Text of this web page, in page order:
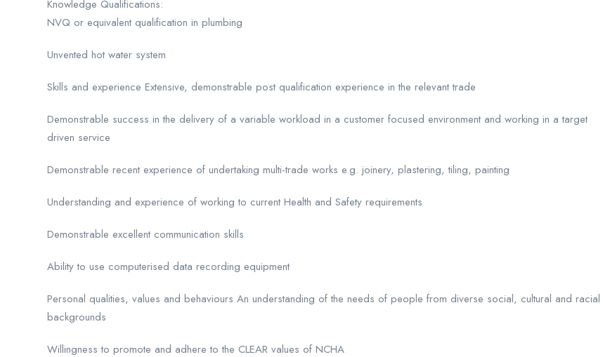
Knowledge Qualifications:
NVQ or equivalent qualification in plumbing
Unvented hot water system
Skills and experience Extensive, demonstrable post qualification experience in the relevant trade
Demonstrable success in the delivery of a variable workload in a customer focused environment and working in a target
driven service
Demonstrable recent experience of undertaking multi-trade works e.g. joinery, plastering, tiling, painting
Understanding and experience of working to current Health and Safety requirements
Demonstrable excellent communication skills
Ability to use computerised data recording equipment
Personal qualities, values and behaviours An understanding of the needs of people from diverse social, cultural and racial
backgrounds
Willingness to promote and adhere to the CLEAR values of NCHA